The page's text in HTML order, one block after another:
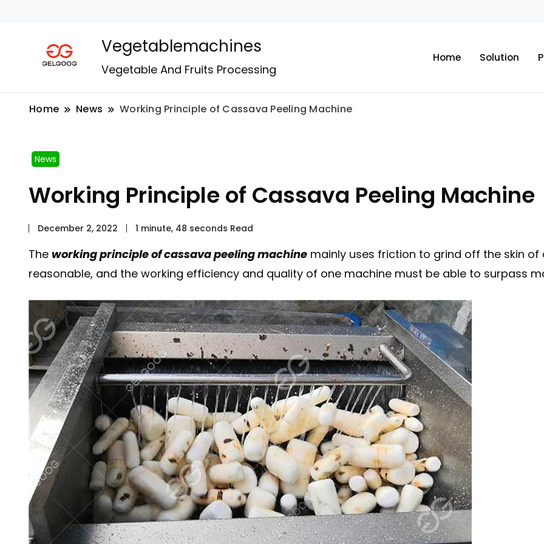
Vegetablemachines
Vegetable And Fruits Processing
Home Solution
Home News Working Principle of Cassava Peeling Machine
News
Working Principle of Cassava Peeling Machine
December 2, 2022 1 minute, 48 seconds Read
The working principle of cassava peeling machine mainly uses friction to grind off the skin
reasonable, and the working efficiency and quality of one machine must be able to surpass